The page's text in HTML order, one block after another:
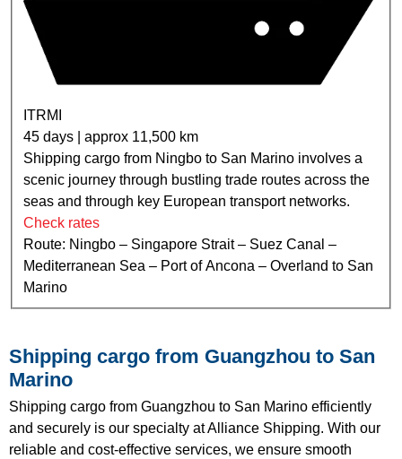
ITRMI
45 days | approx 11,500 km
Shipping cargo from Ningbo to San Marino involves a
scenic journey through bustling trade routes across the
seas and through key European transport networks.
Check rates
Route: Ningbo – Singapore Strait – Suez Canal –
Mediterranean Sea – Port of Ancona – Overland to San
Marino
Shipping cargo from Guangzhou to San
Marino
Shipping cargo from Guangzhou to San Marino efficiently
and securely is our specialty at Alliance Shipping. With our
reliable and cost-effective services, we ensure smooth